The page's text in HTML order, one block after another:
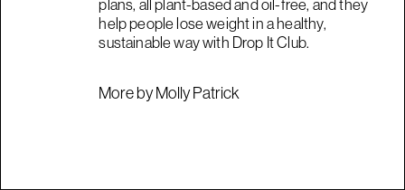
plans, all plant-based and oil-free, and they
help people lose weight in a healthy,
sustainable way with Drop It Club.
More by Molly Patrick